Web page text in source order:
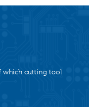
which cutting tool